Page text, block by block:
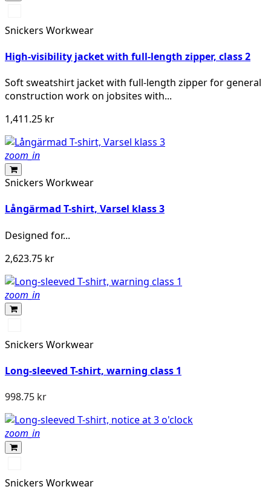
vis
yellow\Black
Snickers Workwear
High-visibility jacket with full-length zipper, class 2
Soft sweatshirt jacket with full-length zipper for general
construction work on jobsites with...
1,411.25 kr
zoom_in
Snickers Workwear
Långärmad T-shirt, Varsel klass 3
Designed for...
2,623.75 kr
zoom_in
vis
yellow
Snickers Workwear
Long-sleeved T-shirt, warning class 1
998.75 kr
zoom_in
vis
yellow
Snickers Workwear